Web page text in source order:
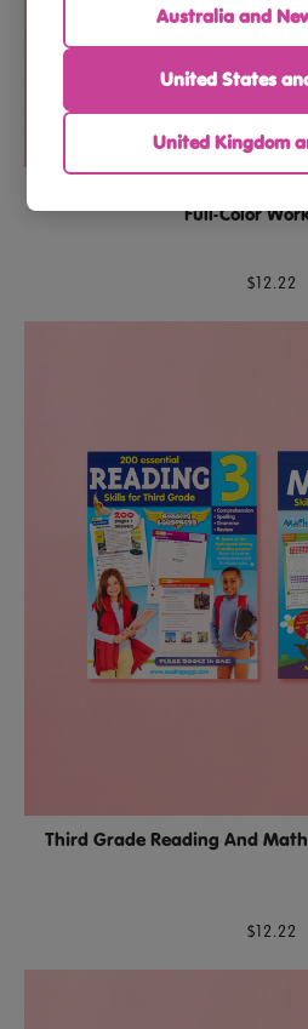
Full-Color
$12.22
Third Grade Reading And
$12.22
Australia and
United States
United Kingdom